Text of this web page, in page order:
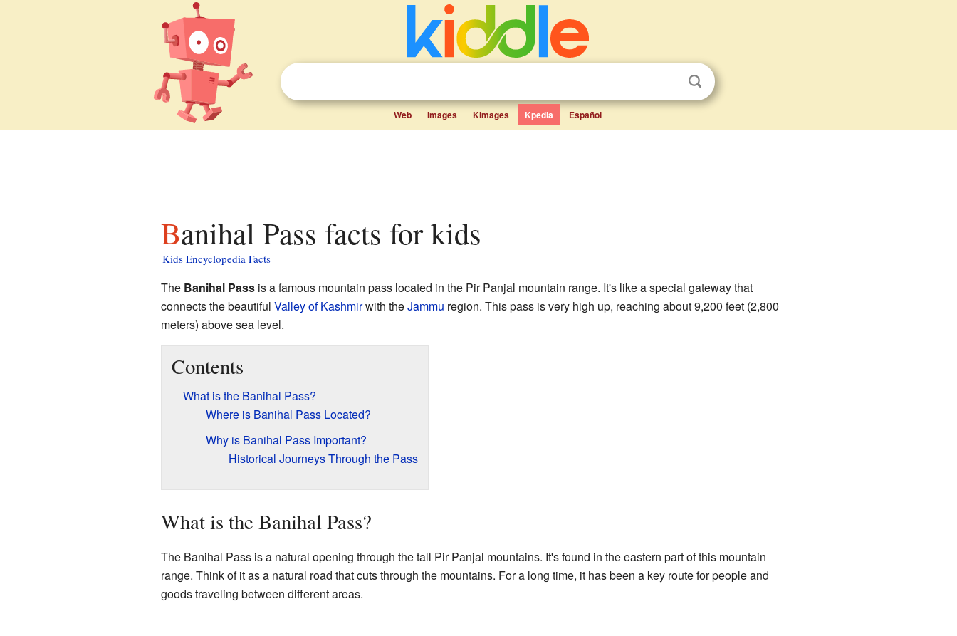
Web Images Kimages Kpedia Español
Banihal Pass facts for kids
Kids Encyclopedia Facts
The Banihal Passis a famous mountain pass located in the Pir Panjal mountain range. It's like a special gateway that
connects the beautiful Valley of Kashmirwith theJammu region. This pass is very high up, reaching about 9,200 feet (2,800
meters) above sea level.
Contents
What is the Banihal Pass?
Where is Banihal Pass Located?
Why is Banihal Pass Important?
Historical Journeys Through the Pass
What is the Banihal Pass?
The Banihal Pass is a natural opening through the tall Pir Panjal mountains. It's found in the eastern part of this mountain
range. Think of it as a natural road that cuts through the mountains. For a long time, it has been a key route for people and
goods traveling between different areas.